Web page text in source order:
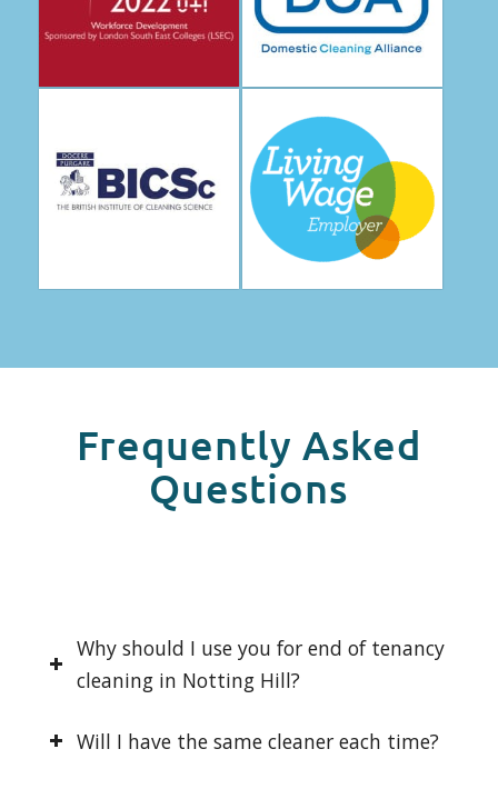
Frequently Asked
Questions
Why should I use you for end of tenancy
cleaning in Notting Hill?
Will I have the same cleaner each time?